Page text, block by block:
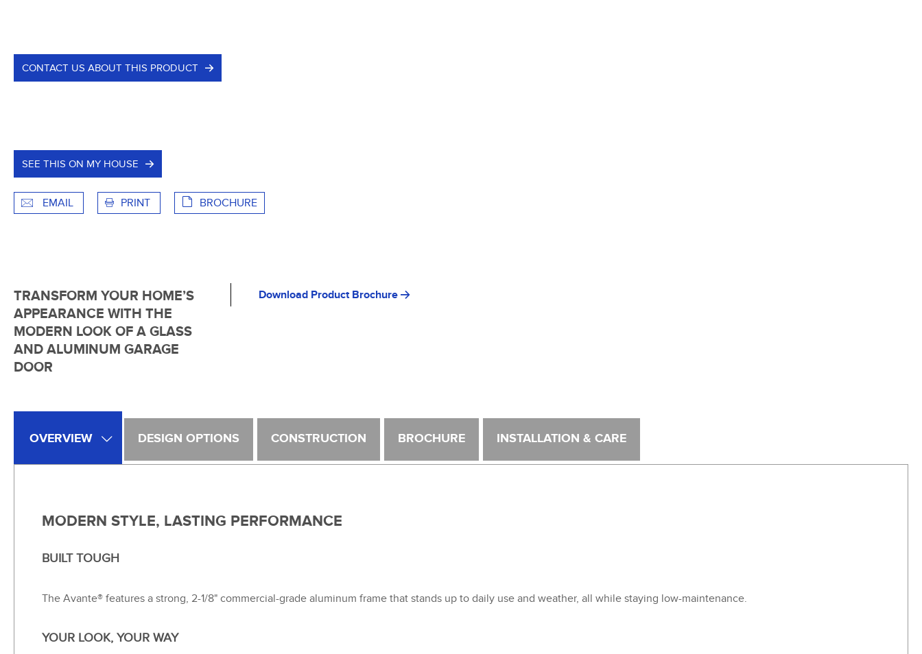
CONTACT US ABOUT THIS PRODUCT
SEE THIS ON MY HOUSE
EMAIL PRINT BROCHURE
TRANSFORM YOUR HOME’S
APPEARANCE WITH THE
MODERN LOOK OF A GLASS
AND ALUMINUM GARAGE
DOOR
Download Product Brochure
OVERVIEW DESIGN OPTIONS CONSTRUCTION BROCHURE INSTALLATION & CARE
MODERN STYLE, LASTING PERFORMANCE
BUILT TOUGH
The Avante® features a strong, 2-1/8" commercial-grade aluminum frame that stands up to daily use and weather, all while staying low-maintenance.
YOUR LOOK, YOUR WAY